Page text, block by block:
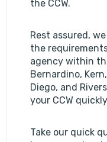
the CCW.
Rest assured,
the
agency within
Bernardino,
Diego, and
your CCW
Take our quick